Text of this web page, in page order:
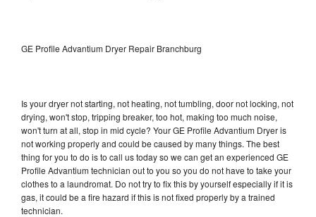
GE Profile Advantium Dryer Repair Branchburg
Is your dryer not starting, not heating, not tumbling, door not locking, not
drying, won't stop, tripping breaker, too hot, making too much noise,
won't turn at all, stop in mid cycle? Your GE Profile Advantium Dryer is
not working properly and could be caused by many things. The best
thing for you to do is to call us today so we can get an experienced GE
Profile Advantium technician out to you so you do not have to take your
clothes to a laundromat. Do not try to fix this by yourself especially if it is
gas, it could be a fire hazard if this is not fixed properly by a trained
technician.